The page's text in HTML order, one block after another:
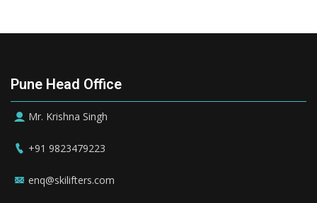
Pune Head Office
Mr. Krishna Singh
+91 9823479223
enq@skilifters.com